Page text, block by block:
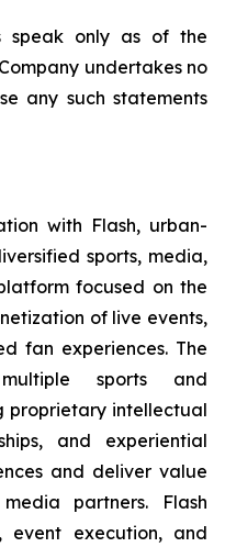
speak only as of the
undertakes no
any such statements
with Flash, urban-
sports, media,
focused on the
of live events,
fan experiences. The
sports and
proprietary intellectual
and experiential
and deliver value
partners. Flash
event execution, and